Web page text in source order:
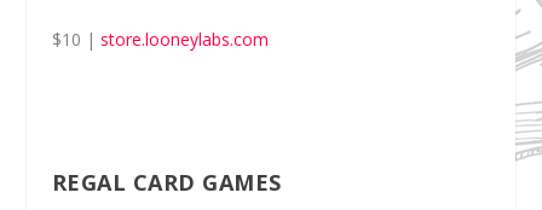
$10 | store.looneylabs.com
REGAL CARD GAMES